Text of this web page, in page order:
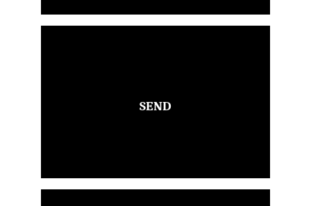
SEND